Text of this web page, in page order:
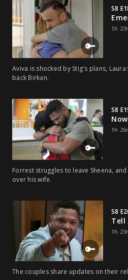
S8
1h
Aviva is shocked by Stig's plans,
back Birkan.
S8
1h
Forrest struggles to leave Sheena,
over his wife.
S8
Tell
1h
The couples share updates on their